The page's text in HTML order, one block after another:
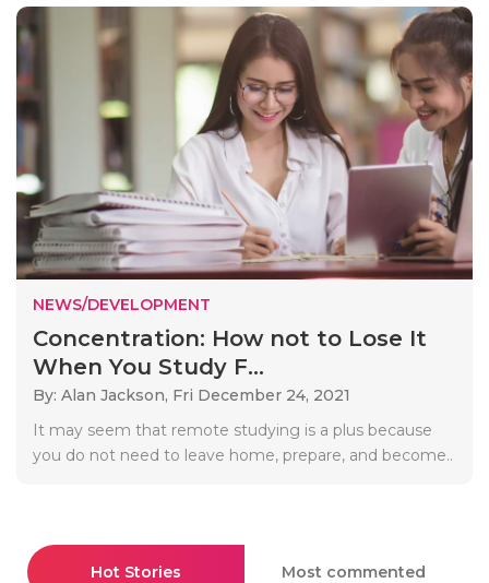
NEWS/DEVELOPMENT
Concentration: How not to Lose It
When You Study F...
By: Alan Jackson, Fri December 24, 2021
It may seem that remote studying is a plus because
you do not need to leave home, prepare, and become..
Hot Stories Most commented